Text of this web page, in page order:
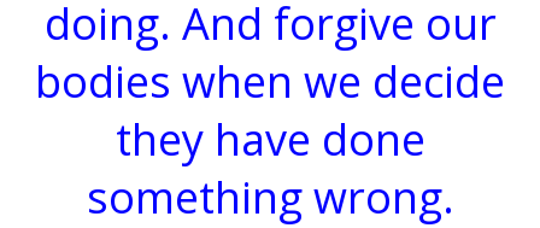
doing. And forgive our
bodies when we decide
they have done
something wrong.